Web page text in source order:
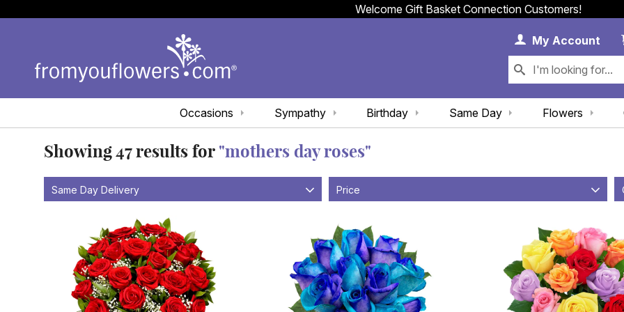
Welcome Gift Basket Connection Customers!
MyAccount
Same Day
Birthday
Sympathy
Occasions Flowers
Showing47results for "mothers day roses"
Same Day Delivery Price